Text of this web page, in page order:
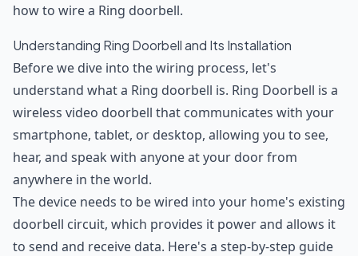
how to wire a Ring doorbell.
Understanding Ring Doorbell and Its Installation
Before we dive into the wiring process, let's
understand what a Ring doorbell is. Ring Doorbell is a
wireless video doorbell that communicates with your
smartphone, tablet, or desktop, allowing you to see,
hear, and speak with anyone at your door from
anywhere in the world.
The device needs to be wired into your home's existing
doorbell circuit, which provides it power and allows it
to send and receive data. Here's a step-by-step guide